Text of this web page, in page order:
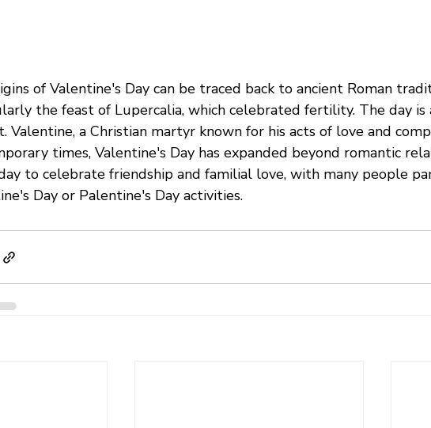
of Valentine's Day can be traced back to ancient Roman
the feast of Lupercalia, which celebrated fertility. The day is
Valentine, a Christian martyr known for his acts of love and
times, Valentine's Day has expanded beyond romantic
to celebrate friendship and familial love, with many people
Day or Palentine's Day activities.